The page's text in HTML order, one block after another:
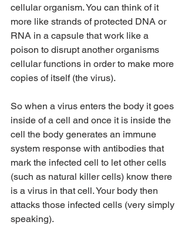
cellular organism. You can think of it
more like strands of protected DNA or
RNA in a capsule that work like a
poison to disrupt another organisms
cellular functions in order to make more
copies of itself (the virus).
So when a virus enters the body it goes
inside of a cell and once it is inside the
cell the body generates an immune
system response with antibodies that
mark the infected cell to let other cells
(such as natural killer cells) know there
is a virus in that cell. Your body then
attacks those infected cells (very simply
speaking).